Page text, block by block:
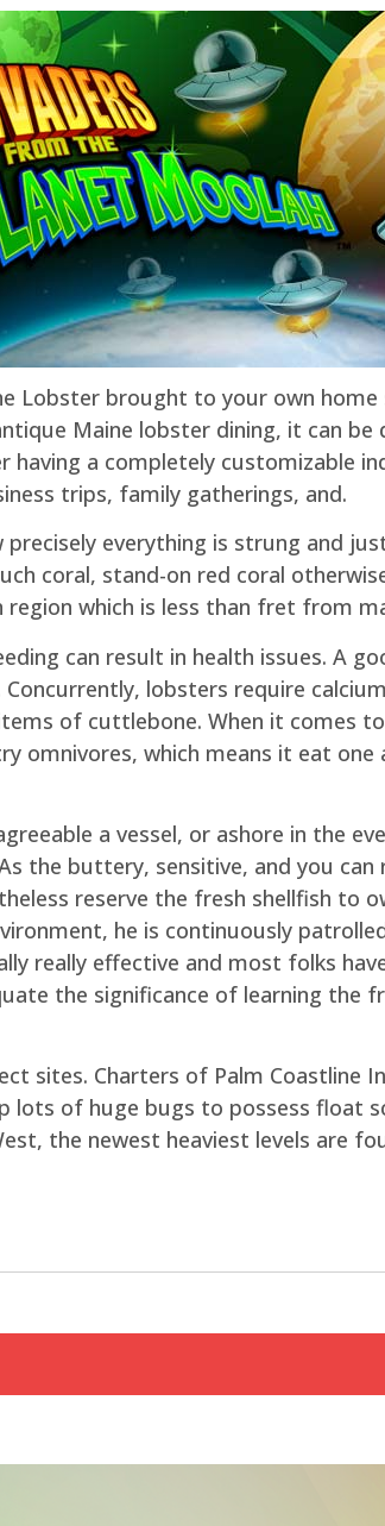
Lobster brought to your own
Maine lobster dining, it can
a completely customizable
trips, family gatherings, and.
everything is strung and
coral, stand-on red coral
which is less than fret from
can result in health issues. A
lobsters require
of cuttlebone. When it comes
which means it eat one
a vessel, or ashore in the
the buttery, sensitive, and you
reserve the fresh shellfish to
he is continuously
really effective and most folks
the significance of learning the
sites. Charters of Palm Coastline
of huge bugs to possess float
the newest heaviest levels are